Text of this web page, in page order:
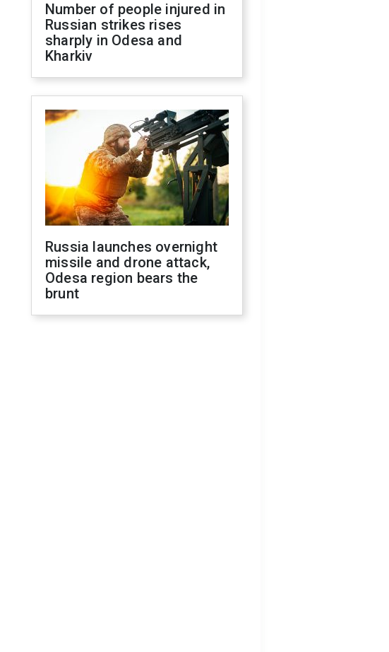
Number of people injured in
Russian strikes rises
sharply in Odesa and
Kharkiv
Russia launches overnight
missile and drone attack,
Odesa region bears the
brunt